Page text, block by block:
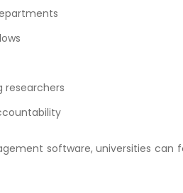
researchers
software, universities can